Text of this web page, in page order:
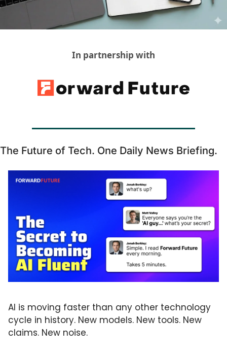
Health Policy
Home-based care
Hospital at Home
Non-clinical
PKM
Post-acute care
Prevention
Primary Care
Quality
Second Brain
Seriously Ill Beneficiaries
TEAM
Telehealth
Value Based Care
In partnership with
The Future of Tech. One Daily News Briefing.
AI is moving faster than any other technology
cycle in history. New models. New tools. New
claims. New noise.